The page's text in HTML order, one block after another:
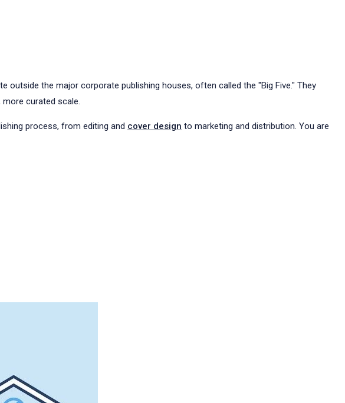
outside the major corporate publishing houses, often called the "Big Five." They
curated scale.
process, from editing and cover design to marketing and distribution. You are